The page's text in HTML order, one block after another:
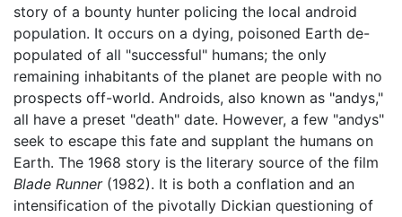
story of a bounty hunter policing the local android
population. It occurs on a dying, poisoned Earth de-
populated of all "successful" humans; the only
remaining inhabitants of the planet are people with no
prospects off-world. Androids, also known as "andys,"
all have a preset "death" date. However, a few "andys"
seek to escape this fate and supplant the humans on
Earth. The 1968 story is the literary source of the film
Blade Runner(1982). It is both a conflation and an
intensification of the pivotally Dickian questioning of